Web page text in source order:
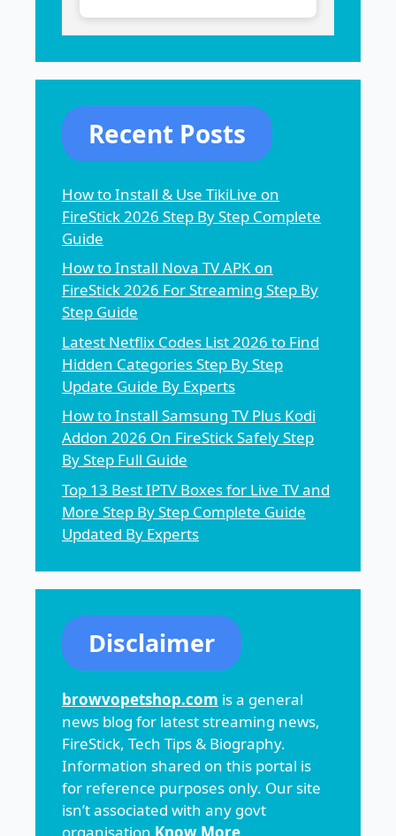
Recent Posts
How to Install & Use TikiLive on
FireStick 2026 Step By Step Complete
Guide
How to Install Nova TV APK on
FireStick 2026 For Streaming Step By
Step Guide
Latest Netflix Codes List 2026 to Find
Hidden Categories Step By Step
Update Guide By Experts
How to Install Samsung TV Plus Kodi
Addon 2026 On FireStick Safely Step
By Step Full Guide
Top 13 Best IPTV Boxes for Live TV and
More Step By Step Complete Guide
Updated By Experts
Disclaimer
browvopetshop.com is a general
news blog for latest streaming news,
FireStick, Tech Tips & Biography.
Information shared on this portal is
for reference purposes only. Our site
isn’t associated with any govt
organisation Know More.